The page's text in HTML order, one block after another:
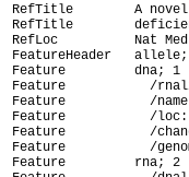
RefTitle        A novel
RefTitle
RefLoc          Nat
FeatureHeader
Feature         dna; 1
Feature           /
Feature           /
Feature           /loc:
Feature           /
Feature           /
Feature         rna; 2